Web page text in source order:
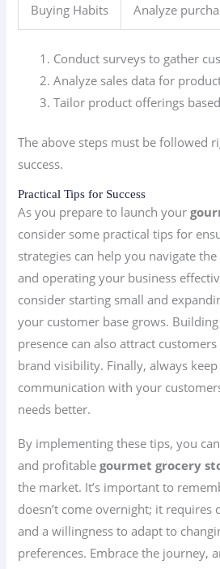
Buying Habits Analyze
Conduct surveys to gather
Analyze sales data for
Tailor product offerings
The above steps must be followed
success.
Practical Tips for Success
As you prepare to launch your
consider some practical tips for
strategies can help you navigate
and operating your business
consider starting small and
your customer base grows.
presence can also attract
brand visibility. Finally, always
communication with your
needs better.
By implementing these tips, you
and profitablegourmet grocery
the market. It’s important to
doesn’t come overnight; it requires
and a willingness to adapt to
preferences. Embrace the journey,